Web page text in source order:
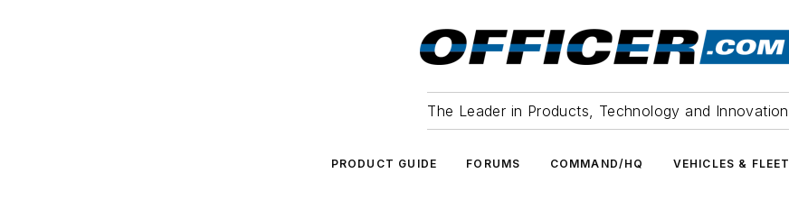
The Leader in Products, Technology and Innovation
PRODUCT GUIDE FORUMS COMMAND/HQ VEHICLES & FLEET